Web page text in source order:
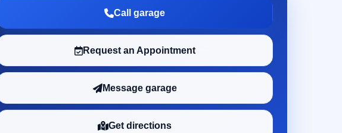
Call garage
Request an Appointment
Message garage
Get directions